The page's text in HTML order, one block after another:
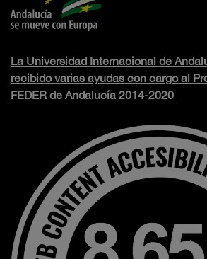
La Universidad Internacional de
recibido varias ayudas con cargo al
FEDER de Andalucía 2014-2020